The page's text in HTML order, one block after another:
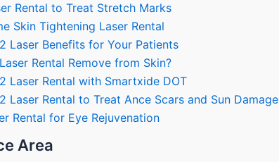
Rental to Treat Stretch Marks
Skin Tightening Laser Rental
Laser Benefits for Your Patients
Rental Remove from Skin?
Laser Rental with Smartxide DOT
Laser Rental to Treat Ance Scars and Sun Damage
Rental for Eye Rejuvenation
Area